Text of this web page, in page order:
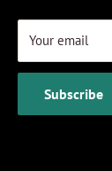
Your email
Subscribe